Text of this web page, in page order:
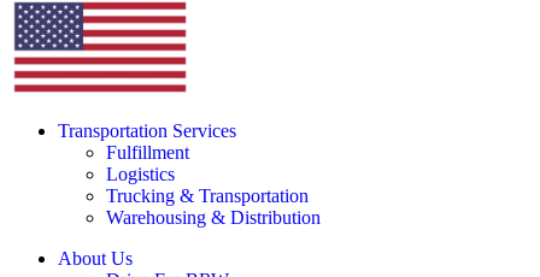
Transportation Services
Fulfillment
Logistics
Trucking & Transportation
Warehousing & Distribution
About Us